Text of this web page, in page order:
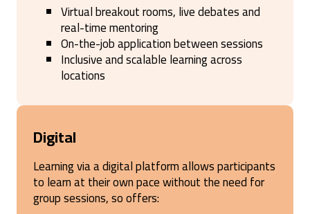
Virtual breakout rooms, live debates and
real-time mentoring
On-the-job application between sessions
Inclusive and scalable learning across
locations
Digital
Learning via a digital platform allows participants
to learn at their own pace without the need for
group sessions, so offers: